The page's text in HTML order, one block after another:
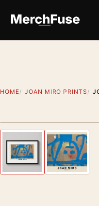
HOME JOAN MIRO PRINTS
Previous image